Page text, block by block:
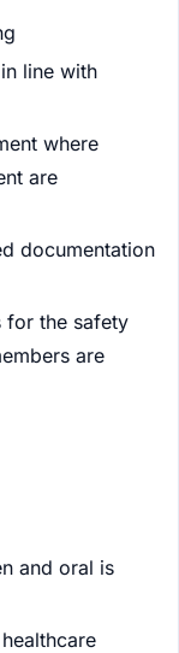
line with
where
are
documentation
for the safety
are
and oral is